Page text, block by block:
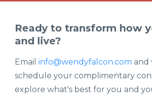
Ready to transform how
and live?
Email info@wendyfalcon.com and
schedule your complimentary
explore what's best for you and